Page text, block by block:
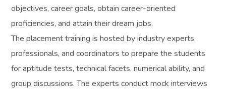
objectives, career goals, obtain career-oriented
proficiencies, and attain their dream jobs.
The placement training is hosted by industry experts,
professionals, and coordinators to prepare the students
for aptitude tests, technical facets, numerical ability, and
group discussions. The experts conduct mock interviews